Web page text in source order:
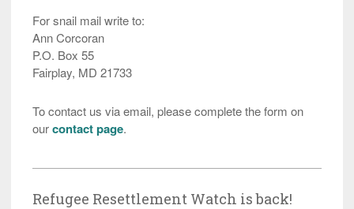
For snail mail write to:
Ann Corcoran
P.O. Box 55
Fairplay, MD 21733
To contact us via email, please complete the form on
ourcontact page.
Refugee Resettlement Watch is back!